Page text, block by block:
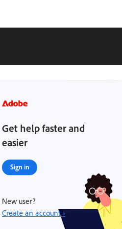
Get help faster and
easier
Sign in
New user?
Create an account ›